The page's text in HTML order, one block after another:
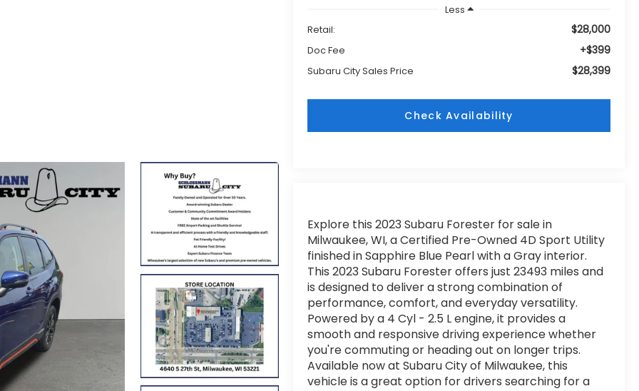
Less
Retail:
$28,000
Doc Fee +$399
Subaru City Sales Price $28,399
Check Availability
Explore this 2023 Subaru Forester for sale in
Milwaukee, WI, a Certified Pre-Owned 4D Sport Utility
finished in Sapphire Blue Pearl with a Gray interior.
This 2023 Subaru Forester offers just 23493 miles and
is designed to deliver a strong combination of
performance, comfort, and everyday versatility.
Powered by a 4 Cyl - 2.5 L engine, it provides a
smooth and responsive driving experience whether
you're commuting or heading out on longer trips.
Available now at Subaru City of Milwaukee, this
vehicle is a great option for drivers searching for a